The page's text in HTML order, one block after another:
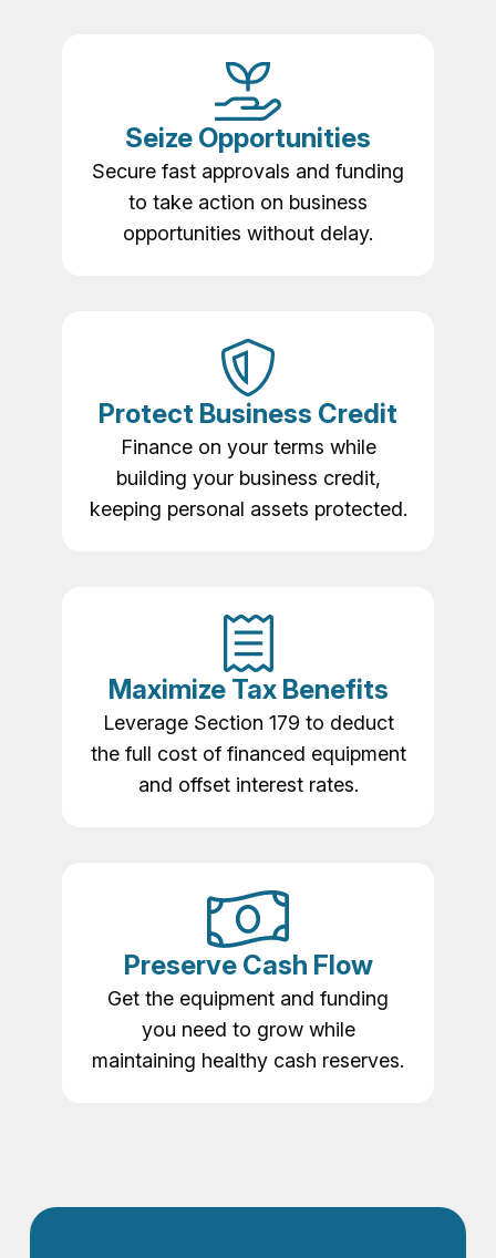
Seize Opportunities
Secure fast approvals and funding
to take action on business
opportunities without delay.
Protect Business Credit
Finance on your terms while
building your business credit,
keeping personal assets protected.
Maximize Tax Benefits
Leverage Section 179 to deduct
the full cost of financed equipment
and offset interest rates.
Preserve Cash Flow
Get the equipment and funding
you need to grow while
maintaining healthy cash reserves.